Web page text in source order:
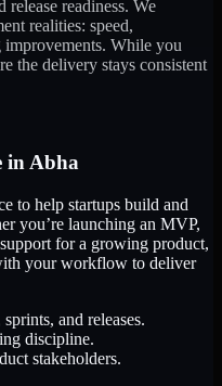
readiness. We
realities: speed,
While you
the delivery stays consistent
inAbha
to help startups build and
you’re launching an MVP,
for a growing product,
your workflow to deliver
and releases.
discipline.
stakeholders.